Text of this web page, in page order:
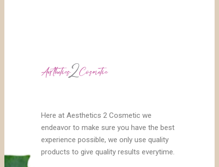
Here at Aesthetics 2 Cosmetic we
endeavor to make sure you have the best
experience possible, we only use quality
products to give quality results everytime.